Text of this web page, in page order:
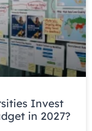
Invest
in 2027?